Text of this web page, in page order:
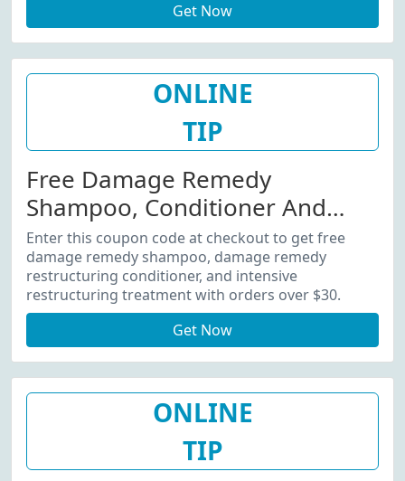
Get Now
ONLINE
TIP
Free Damage Remedy
Shampoo, Conditioner And
More With Orders Over $30
Enter this coupon code at checkout to get free
damage remedy shampoo, damage remedy
restructuring conditioner, and intensive
restructuring treatment with orders over $30.
Get Now
ONLINE
TIP